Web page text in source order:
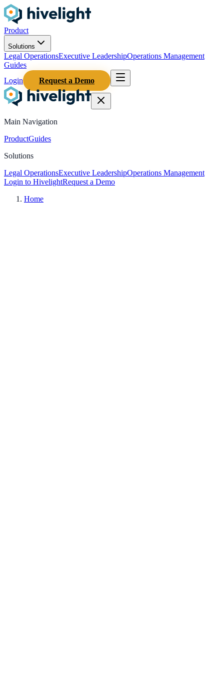
Product
Solutions
Legal OperationsExecutive LeadershipOperations Management
Guides
Login
Request a Demo
Main Navigation
ProductGuides
Solutions
Legal OperationsExecutive LeadershipOperations Management
Login to HivelightRequest a Demo
Home